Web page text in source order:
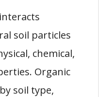
soil particles
chemical,
Organic
soil type,